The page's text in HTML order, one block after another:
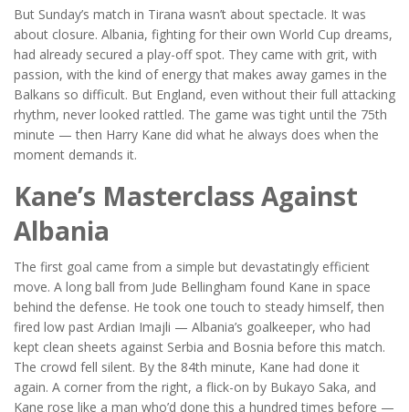
But Sunday’s match in Tirana wasn’t about spectacle. It was
about closure. Albania, fighting for their own World Cup dreams,
had already secured a play-off spot. They came with grit, with
passion, with the kind of energy that makes away games in the
Balkans so difficult. But England, even without their full attacking
rhythm, never looked rattled. The game was tight until the 75th
minute — then Harry Kane did what he always does when the
moment demands it.
Kane’s Masterclass Against
Albania
The first goal came from a simple but devastatingly efficient
move. A long ball from Jude Bellingham found Kane in space
behind the defense. He took one touch to steady himself, then
fired low past Ardian Imajli — Albania’s goalkeeper, who had
kept clean sheets against Serbia and Bosnia before this match.
The crowd fell silent. By the 84th minute, Kane had done it
again. A corner from the right, a flick-on by Bukayo Saka, and
Kane rose like a man who’d done this a hundred times before —